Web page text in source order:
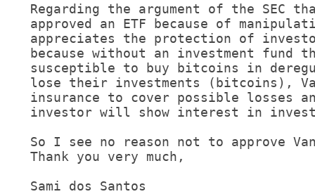
Regarding the argument of the SEC
approved an ETF because of
appreciates the protection of
because without an investment fund
susceptible to buy bitcoins in
lose their investments (bitcoins),
insurance to cover possible losses
investor will show interest in
So I see no reason not to approve
Thank you very much,
Sami dos Santos